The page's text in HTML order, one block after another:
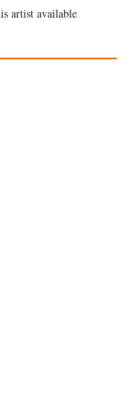
artist available